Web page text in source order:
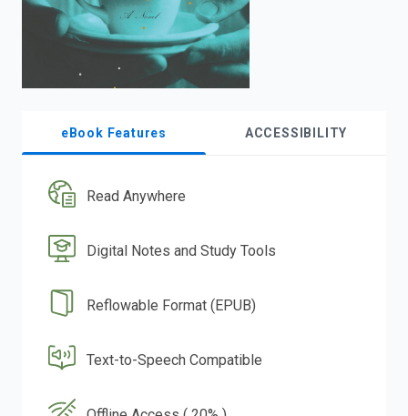
eBook Features ACCESSIBILITY
Read Anywhere
Digital Notes and Study Tools
Reflowable Format (EPUB)
Text-to-Speech Compatible